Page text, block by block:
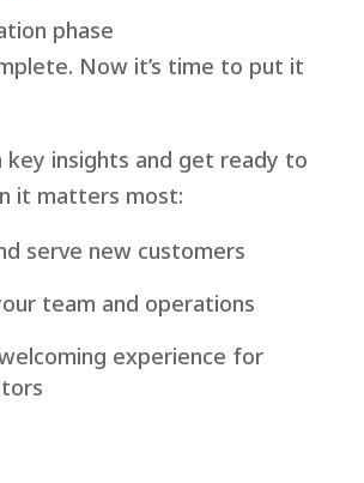
phase
Now it’s time to put it
key insights and get ready to
it matters most:
serve new customers
team and operations
experience for